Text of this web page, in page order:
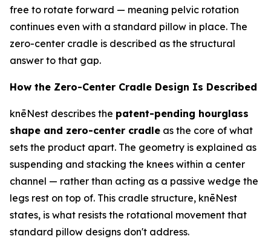
free to rotate forward — meaning pelvic rotation
continues even with a standard pillow in place. The
zero-center cradle is described as the structural
answer to that gap.
How the Zero-Center Cradle Design Is Described
knēNest describes the patent-pending hourglass
shape and zero-center cradle as the core of what
sets the product apart. The geometry is explained as
suspending and stacking the knees within a center
channel — rather than acting as a passive wedge the
legs rest on top of. This cradle structure, knēNest
states, is what resists the rotational movement that
standard pillow designs don't address.